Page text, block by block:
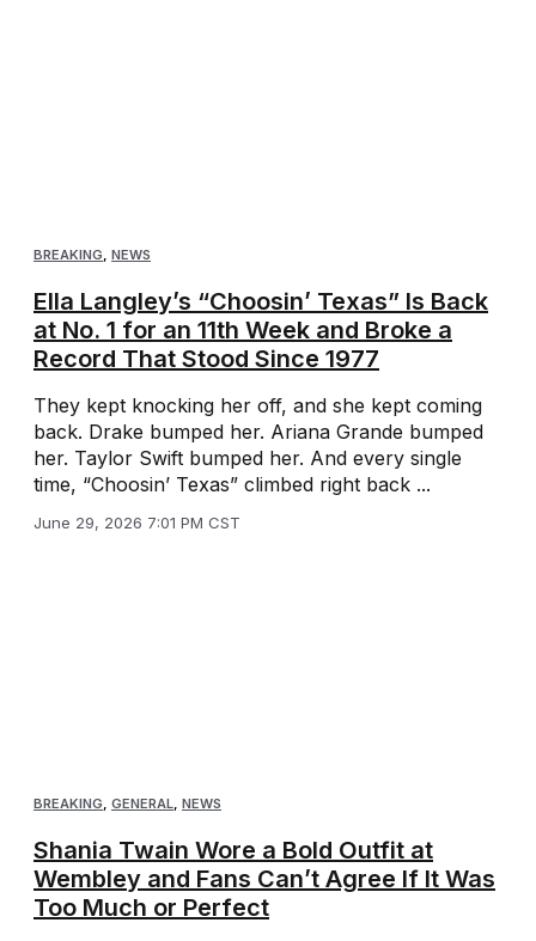
BREAKING, NEWS
Ella Langley’s “Choosin’ Texas” Is Back
at No. 1 for an 11th Week and Broke a
Record That Stood Since 1977
They kept knocking her off, and she kept coming
back. Drake bumped her. Ariana Grande bumped
her. Taylor Swift bumped her. And every single
time, “Choosin’ Texas” climbed right back ...
June 29, 2026 7:01 PM CST
BREAKING, GENERAL, NEWS
Shania Twain Wore a Bold Outfit at
Wembley and Fans Can’t Agree If It Was
Too Much or Perfect